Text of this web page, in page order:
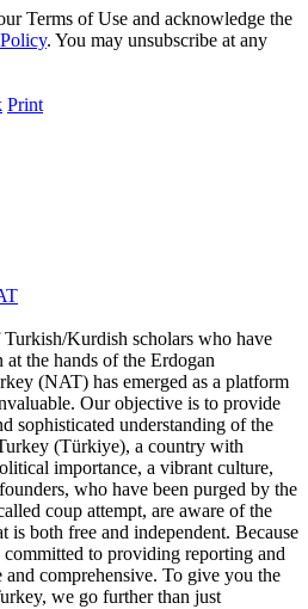
Terms of Use and acknowledge the
. You may unsubscribe at any
Print
Kurdish scholars who have
at the hands of the Erdogan
(NAT) has emerged as a platform
Our objective is to provide
sophisticated understanding of the
(Türkiye), a country with
importance, a vibrant culture,
who have been purged by the
coup attempt, are aware of the
is both free and independent. Because
to providing reporting and
comprehensive. To give you the
we go further than just